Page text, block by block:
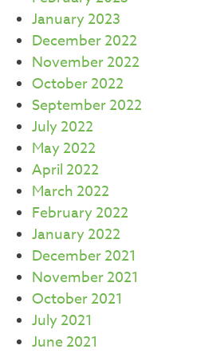
January 2023
December 2022
November 2022
October 2022
September 2022
July 2022
May 2022
April 2022
March 2022
February 2022
January 2022
December 2021
November 2021
October 2021
July 2021
June 2021